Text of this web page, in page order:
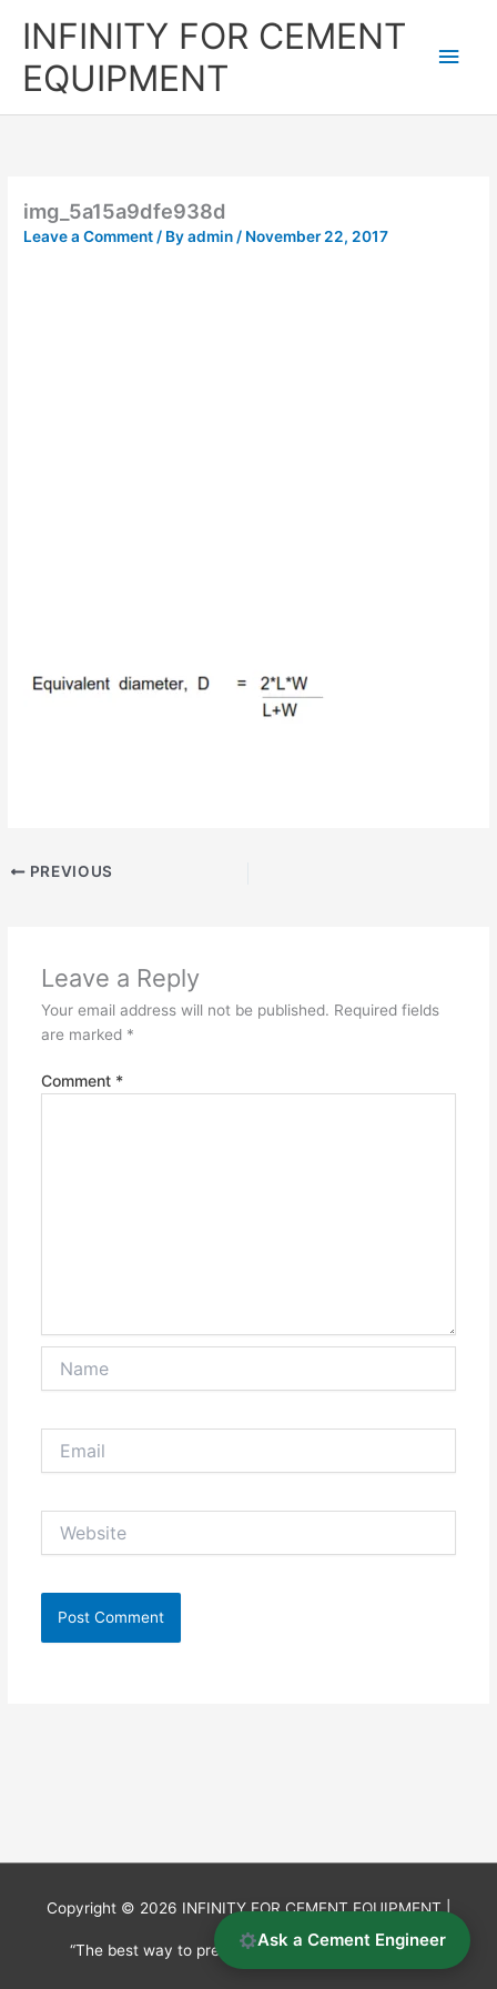
INFINITY FOR CEMENT
EQUIPMENT
img_5a15a9dfe938d
Leave a Comment/ Byadmin/ November 22, 2017
PREVIOUS
Leave a Reply
Your email address will not be published. Required fields
are marked *
Comment *
Copyright © 2026 INFINITY FOR CEMENT EQUIPMENT|
“The best way to predict the future is to invent it.”
Ask a Cement Engineer